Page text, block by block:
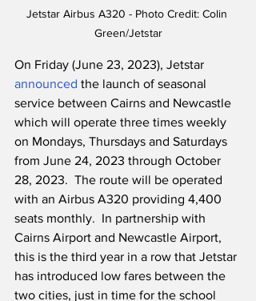
Jetstar Airbus A320 - Photo Credit: Colin
Green/Jetstar
On Friday (June 23, 2023), Jetstar
announced the launch of seasonal
service between Cairns and Newcastle
which will operate three times weekly
on Mondays, Thursdays and Saturdays
from June 24, 2023 through October
28, 2023.  The route will be operated
with an Airbus A320 providing 4,400
seats monthly.  In partnership with
Cairns Airport and Newcastle Airport,
this is the third year in a row that Jetstar
has introduced low fares between the
two cities, just in time for the school